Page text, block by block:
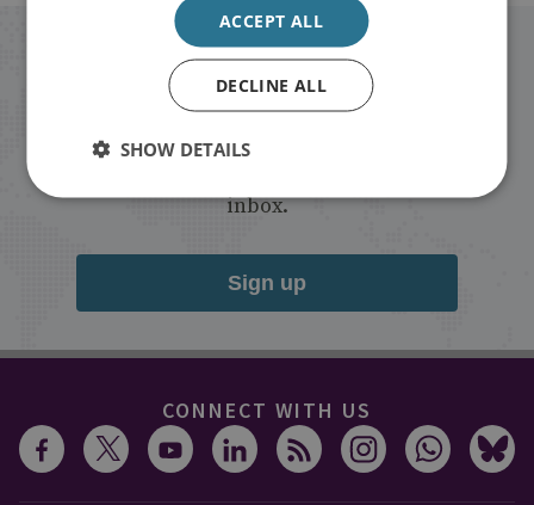
Stay up to date with RUSI
events from RUSI straight into your
inbox.
Sign up
CONNECT WITH US
ACCEPT ALL
DECLINE ALL
SHOW DETAILS